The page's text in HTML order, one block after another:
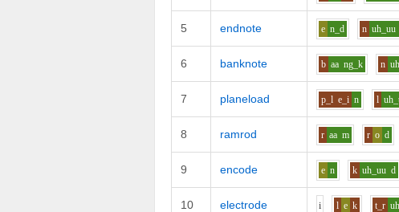
5 endnote e n_d n uh_uu
6 banknote b aa ng_k n
7 planeload p_l e_i n l
8 ramrod r aa m r o d
9 encode e n k uh_uu d
10 electrode i l e k t_r